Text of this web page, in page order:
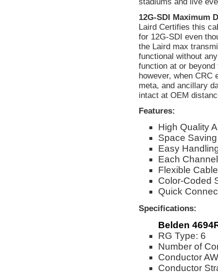
12G-SDI Maximum
Laird Certifies this
for 12G-SDI even
the Laird max
functional without
function at or
however, when CRC
meta, and ancillary
intact at OEM
Features:
High Quality
Space
Easy
Each
Flexible
Color-Coded
Quick
Specifications:
Belden
RG Type: 6
Number of
Conductor
Conductor